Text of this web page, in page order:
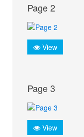
Page 2
View
Page 3
View